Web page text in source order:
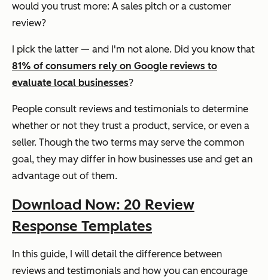
would you trust more: A sales pitch or a customer
review?
I pick the latter — and I'm not alone. Did you know that
81% of consumers rely on Google reviews to
evaluate local businesses?
People consult reviews and testimonials to determine
whether or not they trust a product, service, or even a
seller. Though the two terms may serve the common
goal, they may differ in how businesses use and get an
advantage out of them.
Download Now: 20 Review
Response Templates
In this guide, I will detail the difference between
reviews and testimonials and how you can encourage